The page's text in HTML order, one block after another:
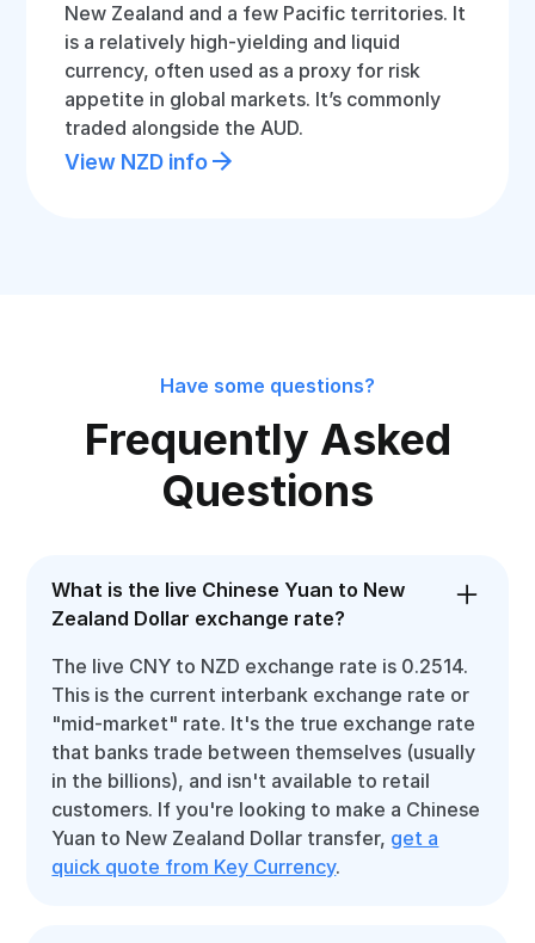
New Zealand and a few Pacific territories. It
is a relatively high-yielding and liquid
currency, often used as a proxy for risk
appetite in global markets. It’s commonly
traded alongside the AUD.
View NZD info
Have some questions?
Frequently Asked
Questions
What is the live Chinese Yuan to New
Zealand Dollar exchange rate?
The live CNY to NZD exchange rate is 0.2514.
This is the current interbank exchange rate or
"mid-market" rate. It's the true exchange rate
that banks trade between themselves (usually
in the billions), and isn't available to retail
customers. If you're looking to make a Chinese
Yuan to New Zealand Dollar transfer, get a
quick quote from Key Currency.